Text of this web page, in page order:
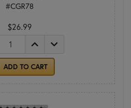
#CGR78
$26.99
ADD TO CART